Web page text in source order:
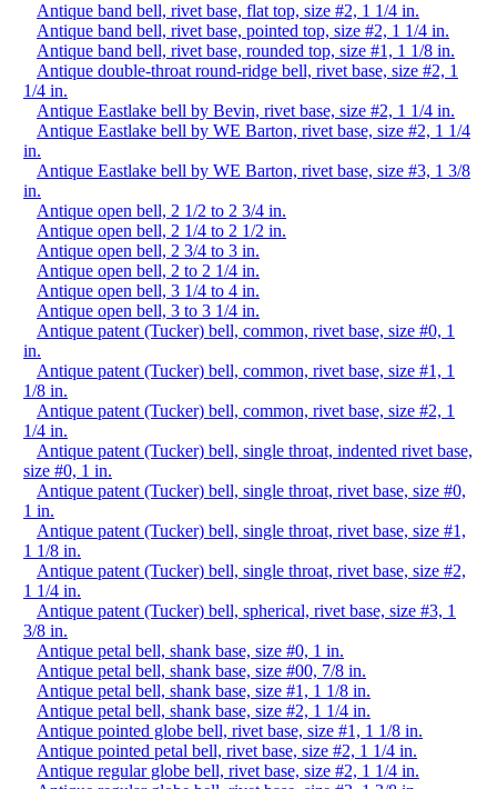
Antique band bell, rivet base, flat top, size #2, 1 1/4 in.
Antique band bell, rivet base, pointed top, size #2, 1 1/4 in.
Antique band bell, rivet base, rounded top, size #1, 1 1/8 in.
Antique double-throat round-ridge bell, rivet base, size #2, 1
1/4 in.
Antique Eastlake bell by Bevin, rivet base, size #2, 1 1/4 in.
Antique Eastlake bell by WE Barton, rivet base, size #2, 1 1/4
in.
Antique Eastlake bell by WE Barton, rivet base, size #3, 1 3/8
in.
Antique open bell, 2 1/2 to 2 3/4 in.
Antique open bell, 2 1/4 to 2 1/2 in.
Antique open bell, 2 3/4 to 3 in.
Antique open bell, 2 to 2 1/4 in.
Antique open bell, 3 1/4 to 4 in.
Antique open bell, 3 to 3 1/4 in.
Antique patent (Tucker) bell, common, rivet base, size #0, 1
in.
Antique patent (Tucker) bell, common, rivet base, size #1, 1
1/8 in.
Antique patent (Tucker) bell, common, rivet base, size #2, 1
1/4 in.
Antique patent (Tucker) bell, single throat, indented rivet base,
size #0, 1 in.
Antique patent (Tucker) bell, single throat, rivet base, size #0,
1 in.
Antique patent (Tucker) bell, single throat, rivet base, size #1,
1 1/8 in.
Antique patent (Tucker) bell, single throat, rivet base, size #2,
1 1/4 in.
Antique patent (Tucker) bell, spherical, rivet base, size #3, 1
3/8 in.
Antique petal bell, shank base, size #0, 1 in.
Antique petal bell, shank base, size #00, 7/8 in.
Antique petal bell, shank base, size #1, 1 1/8 in.
Antique petal bell, shank base, size #2, 1 1/4 in.
Antique pointed globe bell, rivet base, size #1, 1 1/8 in.
Antique pointed petal bell, rivet base, size #2, 1 1/4 in.
Antique regular globe bell, rivet base, size #2, 1 1/4 in.